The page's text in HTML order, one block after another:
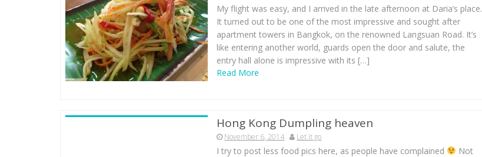
My flight was easy, and I arrived in the late afternoon at Daria’s place.
It turned out to be one of the most impressive and sought after
apartment towers in Bangkok, on the renowned Langsuan Road. It’s
like entering another world, guards open the door and salute, the
entry hall alone is impressive with its […]
Read More
Hong Kong Dumpling heaven
November 6, 2014 Let it go
I try to post less food pics here, as people have complained
Not